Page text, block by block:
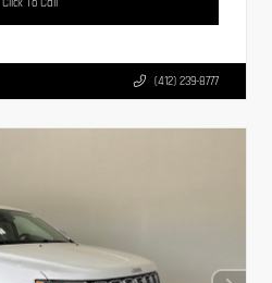
(412) 239-8777